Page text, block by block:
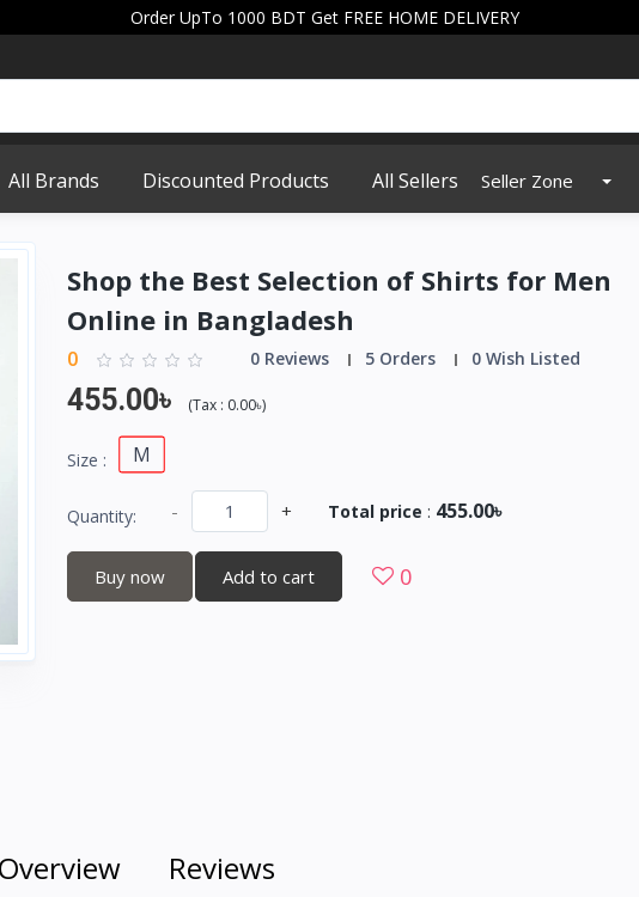
Order UpTo 1000 BDT Get FREE HOME DELIVERY
All Brands Discounted Products All Sellers Seller Zone
Shop the Best Selection of Shirts for Men
Online in Bangladesh
0 0 Reviews 5 Orders 0 Wish Listed
455.00৳ (Tax : 0.00৳)
Size : M
Quantity: - + Total price : 455.00৳
Buy now Add to cart 0
Overview Reviews